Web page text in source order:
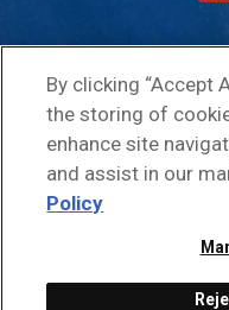
By clicking “Accept
the storing of
enhance site
and assist in our
Policy